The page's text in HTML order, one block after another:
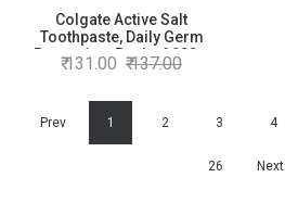
Colgate Active Salt
Toothpaste, Daily Germ
Protection, Pack of 200g,
Colgate Toothpaste with Salt
Teeth, Toothpaste that Fights
Germs & Eliminates Bad
Breath
131.00 137.00
Prev 1 2 3 4
26 Next